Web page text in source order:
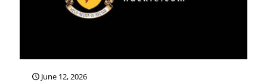
June 12, 2026